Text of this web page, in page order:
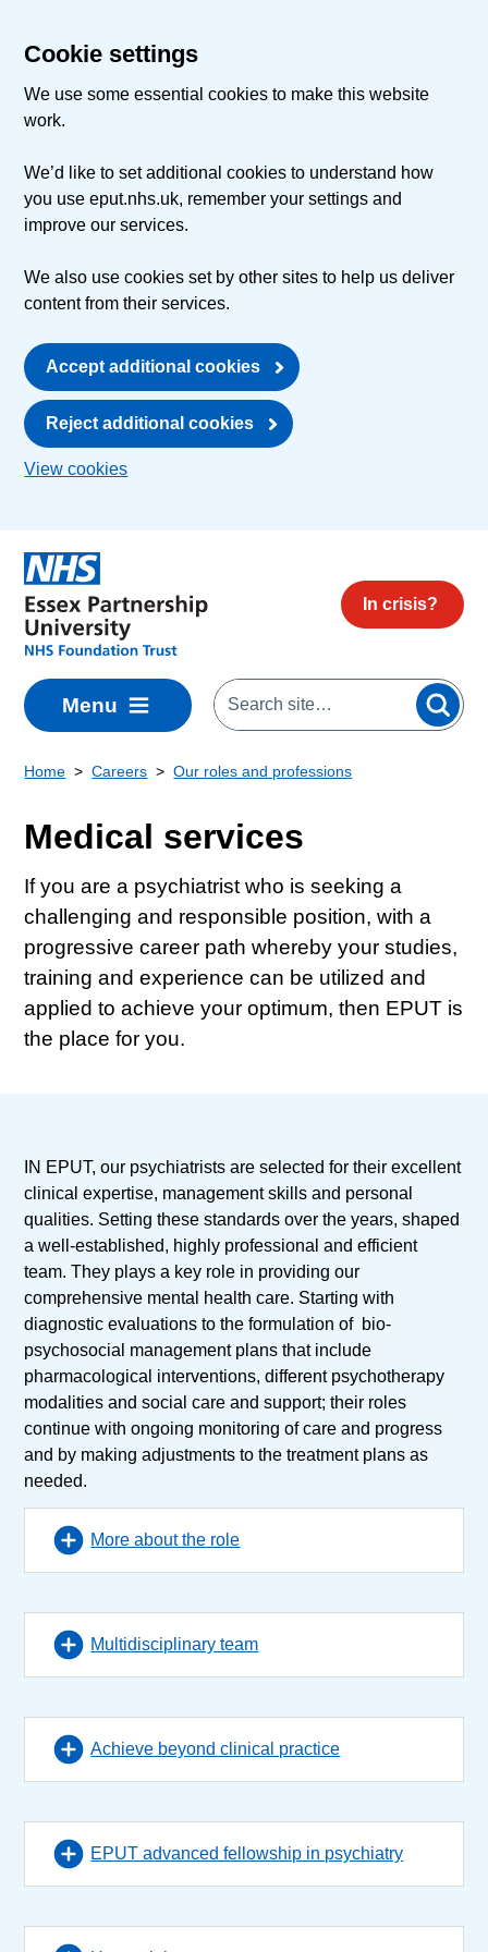
Cookie settings
We use some essential cookies to make this website
work.
We’d like to set additional cookies to understand how
you use eput.nhs.uk, remember your settings and
improve our services.
We also use cookies set by other sites to help us deliver
content from their services.
Accept additional cookies
Reject additional cookies
View cookies
In crisis?
Menu
Home Careers Our roles and professions
Medical services
If you are a psychiatrist who is seeking a
challenging and responsible position, with a
progressive career path whereby your studies,
training and experience can be utilized and
applied to achieve your optimum, then EPUT is
the place for you.
IN EPUT, our psychiatrists are selected for their excellent
clinical expertise, management skills and personal
qualities. Setting these standards over the years, shaped
a well-established, highly professional and efficient
team. They plays a key role in providing our
comprehensive mental health care. Starting with
diagnostic evaluations to the formulation of bio-
psychosocial management plans that include
pharmacological interventions, different psychotherapy
modalities and social care and support; their roles
continue with ongoing monitoring of care and progress
and by making adjustments to the treatment plans as
needed.
More about the role
Multidisciplinary team
Achieve beyond clinical practice
EPUT advanced fellowship in psychiatry